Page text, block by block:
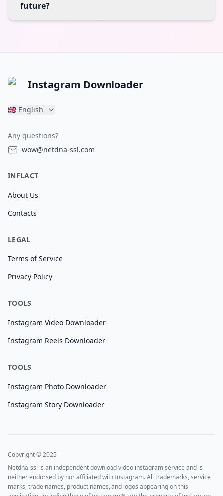
future?
Instagram Downloader
🇬🇧 English
Any questions?
wow@netdna-ssl.com
INFLACT
About Us
Contacts
LEGAL
Terms of Service
Privacy Policy
TOOLS
Instagram Video Downloader
Instagram Reels Downloader
TOOLS
Instagram Photo Downloader
Instagram Story Downloader
Copyright © 2025
Netdna-ssl is an independent download video instagram service and is
neither endorsed by nor affiliated with Instagram. All trademarks, service
marks, trade names, product names, and logos appearing on this